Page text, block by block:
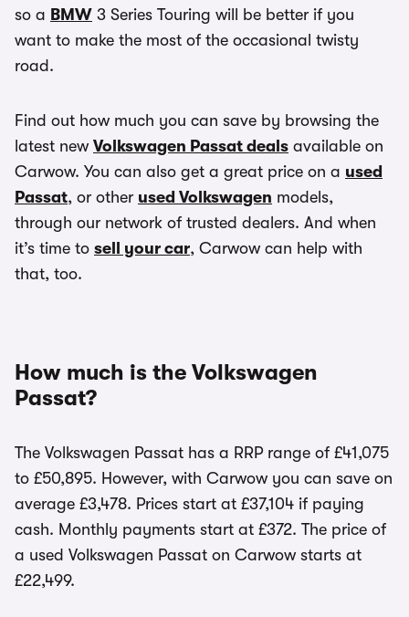
so a BMW 3 Series Touring will be better if you
want to make the most of the occasional twisty
road.
Find out how much you can save by browsing the
latest new Volkswagen Passat deals available on
Carwow. You can also get a great price on a used
Passat, or other used Volkswagen models,
through our network of trusted dealers. And when
it’s time to sell your car, Carwow can help with
that, too.
How much is the Volkswagen
Passat?
The Volkswagen Passat has a RRP range of £41,075
to £50,895. However, with Carwow you can save on
average £3,478. Prices start at £37,104 if paying
cash. Monthly payments start at £372. The price of
a used Volkswagen Passat on Carwow starts at
£22,499.